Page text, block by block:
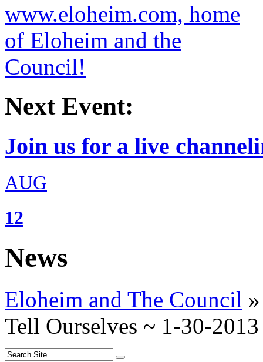
Next Event:
Join us for a live
AUG
12
News
Eloheim and The Council »
Tell Ourselves ~ 1-30-2013